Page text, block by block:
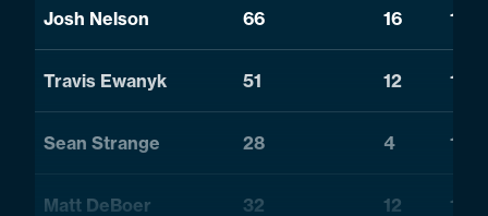
Josh Nelson 66 16 17
Travis Ewanyk 51 12 12
Sean Strange 28 4 19
Matt DeBoer 32 12 10